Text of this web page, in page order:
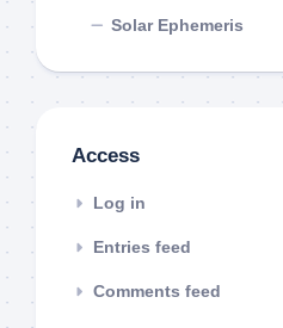
Solar Ephemeris
Access
Log in
Entries feed
Comments feed